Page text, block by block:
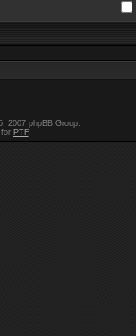
2007 phpBB Group.
PTF.